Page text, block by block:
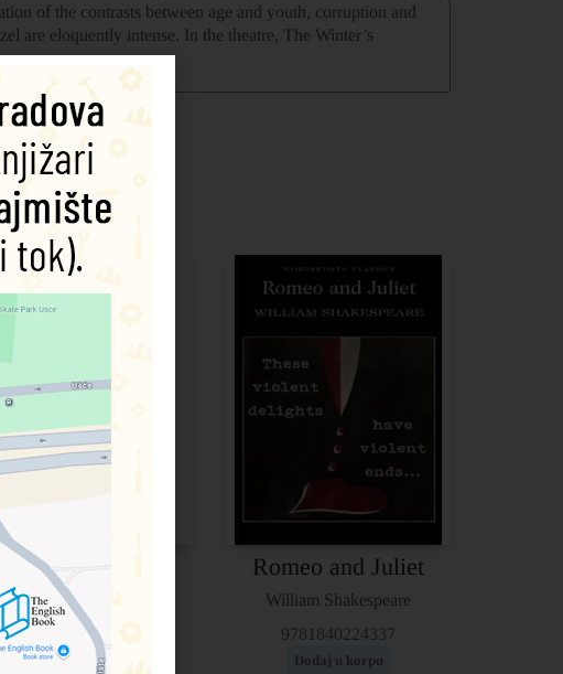
of the contrasts between age and youth, corruption and
are eloquently intense. In the theatre, The Winter’s
Macbeth
William Shakespeare
9781840228403
Dodaj u korpu
Romeo and Juliet
William Shakespeare
9781840224337
Dodaj u korpu